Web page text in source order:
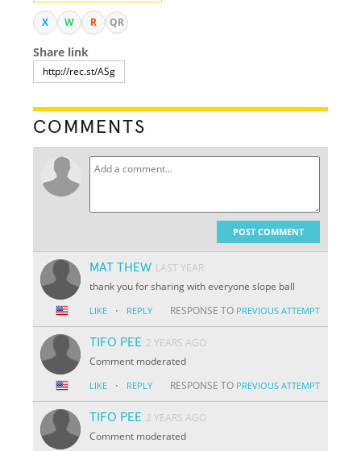
X W R QR
Share link
COMMENTS
POST COMMENT
MAT THEW LAST YEAR
thank you for sharing with everyone slope ball
LIKE · REPLY RESPONSE TO PREVIOUS ATTEMPT
TIFO PEE 2 YEARS AGO
Comment moderated
LIKE · REPLY RESPONSE TO PREVIOUS ATTEMPT
TIFO PEE 2 YEARS AGO
Comment moderated